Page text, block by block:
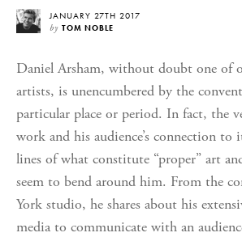
JANUARY 27TH 2017
by TOM NOBLE
Daniel Arsham, without doubt one of
artists, is unencumbered by the
particular place or period. In fact, the
work and his audience’s connection to
lines of what constitute “proper” art
seem to bend around him. From the
York studio, he shares about his
media to communicate with an